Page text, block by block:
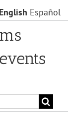
English Español